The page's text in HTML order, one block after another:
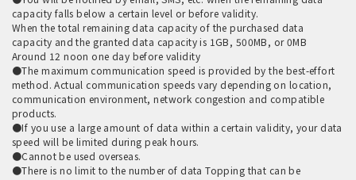
capacity falls below a certain level or before validity.
When the total remaining data capacity of the purchased data
capacity and the granted data capacity is 1GB, 500MB, or 0MB
Around 12 noon one day before validity
●The maximum communication speed is provided by the best-effort
method. Actual communication speeds vary depending on location,
communication environment, network congestion and compatible
products.
●If you use a large amount of data within a certain validity, your data
speed will be limited during peak hours.
●Cannot be used overseas.
●There is no limit to the number of data Topping that can be